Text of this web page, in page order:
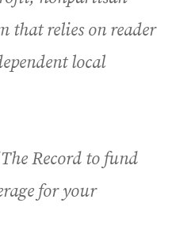
that relies on reader
local
Record to fund
for your